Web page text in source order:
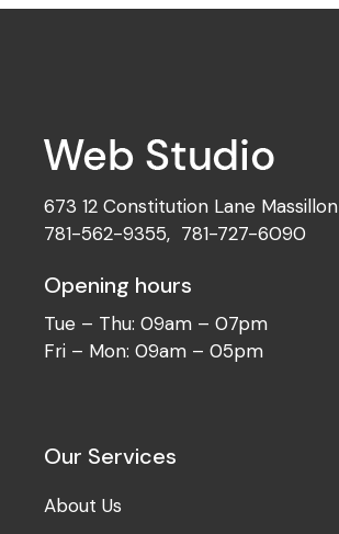
673 12 Constitution Lane Massillon
781-562-9355, 781-727-6090
Opening hours
Tue – Thu: 09am – 07pm
Fri – Mon: 09am – 05pm
Our Services
About Us